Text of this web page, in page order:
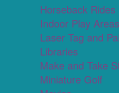
Horseback Rides
Indoor Play Areas
Laser Tag and
Libraries
Make and Take
Miniature Golf